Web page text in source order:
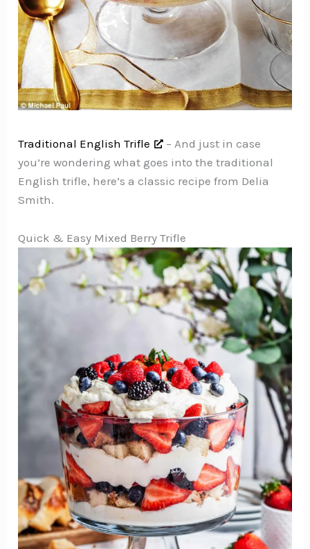
Traditional English Trifle
– And just in case
you’re wondering what goes into the traditional
English trifle, here’s a classic recipe from Delia
Smith.
Quick & Easy Mixed Berry Trifle